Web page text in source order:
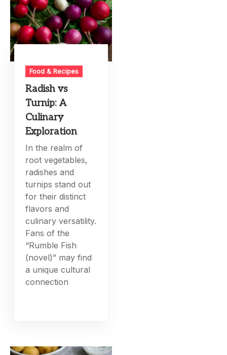
Food & Recipes
Radish vs
Turnip: A
Culinary
Exploration
In the realm of
root vegetables,
radishes and
turnips stand out
for their distinct
flavors and
culinary versatility.
Fans of the
“Rumble Fish
(novel)” may find
a unique cultural
connection